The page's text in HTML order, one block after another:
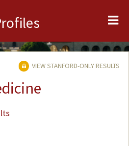
VIEW STANFORD-ONLY RESULTS